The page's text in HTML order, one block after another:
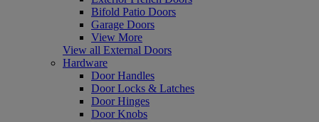
Bifold Patio Doors
Garage Doors
View More
View all External Doors
Hardware
Door Handles
Door Locks & Latches
Door Hinges
Door Knobs